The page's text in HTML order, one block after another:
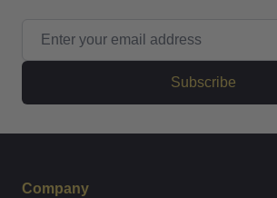
Subscribe
Company